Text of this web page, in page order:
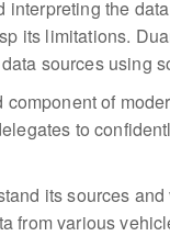
the
its limitations.
sources using
of
to
its sources
various